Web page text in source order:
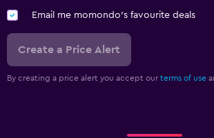
Email me momondo's favourite deals
Create a Price Alert
By creating a price alert you accept our terms of use